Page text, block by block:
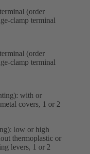
(order
clamp terminal
(order
clamp terminal
with or
covers, 1 or 2
low or high
thermoplastic or
levers, 1 or 2